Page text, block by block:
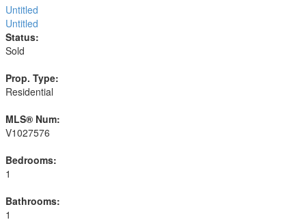
Untitled
Untitled
Status:
Sold
Prop. Type:
Residential
MLS® Num:
V1027576
Bedrooms:
1
Bathrooms:
1